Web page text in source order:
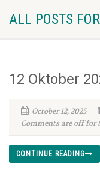
ALL POSTS
12 Oktober
October 12, 2025
Comments are off for
CONTINUE READING